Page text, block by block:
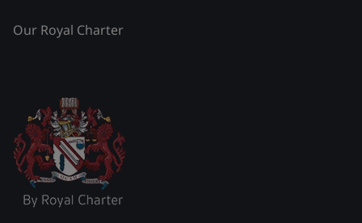
Our Royal Charter